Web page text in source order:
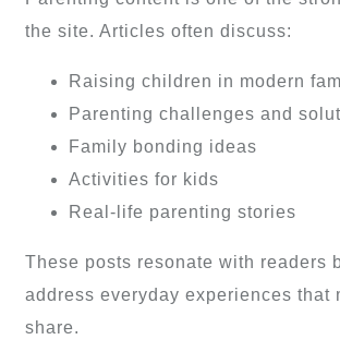
the site. Articles often discuss:
Raising children in modern
Parenting challenges and
Family bonding ideas
Activities for kids
Real-life parenting stories
These posts resonate with readers
address everyday experiences that
share.